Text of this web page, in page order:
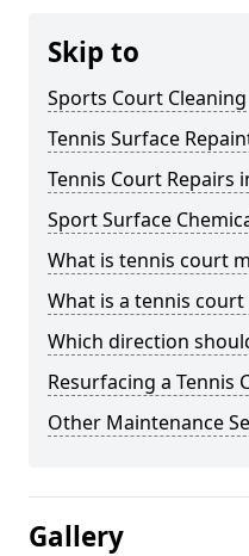
Skip to
Sports Court Cleaning
Tennis Surface
Tennis Court Repairs
Sport Surface
What is tennis court
What is a tennis court
Which direction
Resurfacing a Tennis
Other Maintenance
Gallery